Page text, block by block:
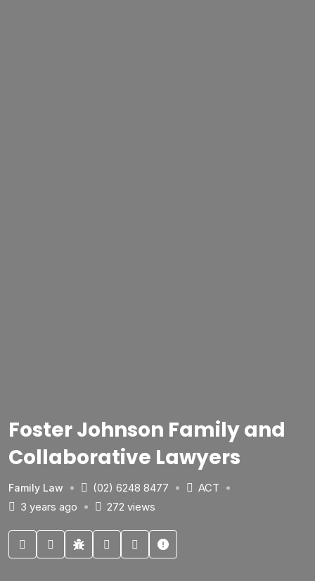
Foster Johnson Family and
Collaborative Lawyers
Family Law (02) 6248 8477
ACT
3 years ago
272 views